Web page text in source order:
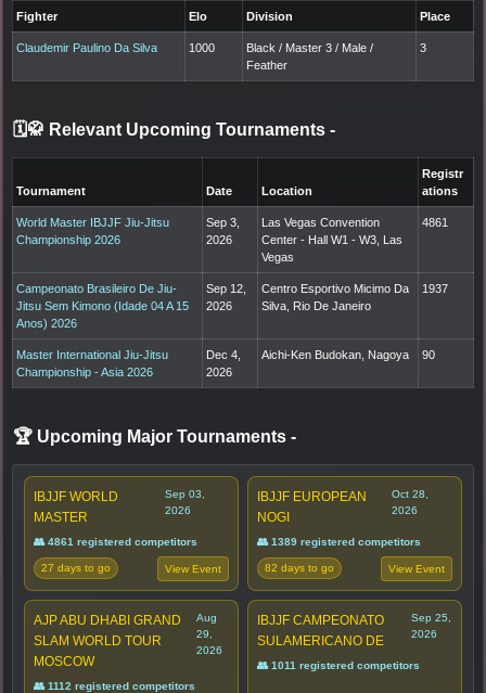
Fighter Elo Division Place
Claudemir Paulino Da Silva 1000
Black / Master 3 / Male /
Feather
3
🗓️🥋 Relevant Upcoming Tournaments -
Tournament Date Location
Registr
ations
World Master IBJJF Jiu-Jitsu
Championship 2026
Sep 3,
2026
Las Vegas Convention
Center - Hall W1 - W3, Las
Vegas
4861
Campeonato Brasileiro De Jiu-
Jitsu Sem Kimono (Idade 04 A 15
Anos) 2026
Sep 12,
2026
Centro Esportivo Micimo Da
Silva, Rio De Janeiro
1937
Master International Jiu-Jitsu
Championship - Asia 2026
Dec 4,
2026
Aichi-Ken Budokan, Nagoya 90
🏆 Upcoming Major Tournaments -
IBJJF WORLD
MASTER
Sep 03,
2026
👥 4861 registered competitors
27 days to go View Event
IBJJF EUROPEAN
NOGI
Oct 28,
2026
👥 1389 registered competitors
82 days to go View Event
AJP ABU DHABI GRAND
SLAM WORLD TOUR
MOSCOW
Aug
29,
2026
👥 1112 registered competitors
IBJJF CAMPEONATO
SULAMERICANO DE
Sep 25,
2026
👥 1011 registered competitors